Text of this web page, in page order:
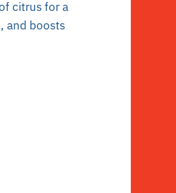
citrus for a
and boosts